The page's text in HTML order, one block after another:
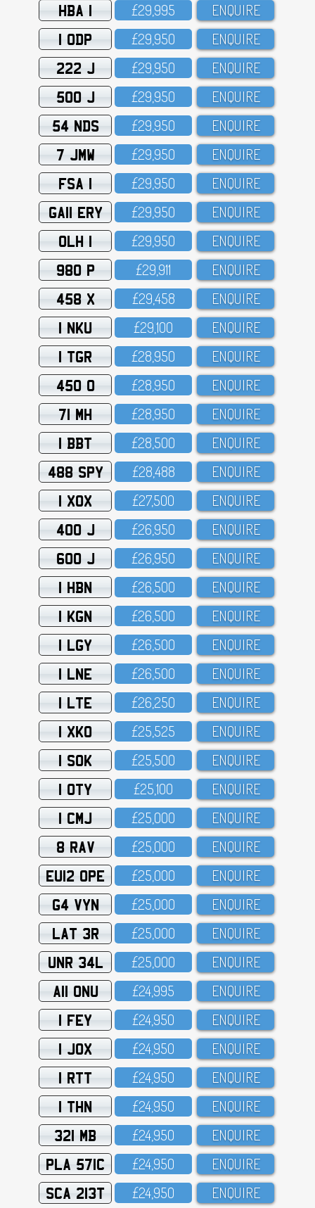
HBA 1 £29,995 ENQUIRE
1 ODP £29,95O ENQUIRE
222 J £29,95O ENQUIRE
500 J £29,95O ENQUIRE
54 NDS £29,95O ENQUIRE
7 JMW £29,95O ENQUIRE
FSA 1 £29,95O ENQUIRE
GA11 ERY £29,95O ENQUIRE
OLH 1 £29,95O ENQUIRE
980 P £29,911 ENQUIRE
458 X £29,458 ENQUIRE
1 NKU £29,1OO ENQUIRE
1 TGR £28,95O ENQUIRE
450 O £28,95O ENQUIRE
71 MH £28,95O ENQUIRE
1 BBT £28,5OO ENQUIRE
488 SPY £28,488 ENQUIRE
1 XOX £27,5OO ENQUIRE
400 J £26,95O ENQUIRE
600 J £26,95O ENQUIRE
1 HBN £26,5OO ENQUIRE
1 KGN £26,5OO ENQUIRE
1 LGY £26,5OO ENQUIRE
1 LNE £26,5OO ENQUIRE
1 LTE £26,25O ENQUIRE
1 XKO £25,525 ENQUIRE
1 SOK £25,5OO ENQUIRE
1 OTY £25,1OO ENQUIRE
1 CMJ £25,OOO ENQUIRE
8 RAV £25,OOO ENQUIRE
EU12 OPE £25,OOO ENQUIRE
G4 VYN £25,OOO ENQUIRE
LAT 3R £25,OOO ENQUIRE
UNR 34L £25,OOO ENQUIRE
A11 ONU £24,995 ENQUIRE
1 FEY £24,95O ENQUIRE
1 JOX £24,95O ENQUIRE
1 RTT £24,95O ENQUIRE
1 THN £24,95O ENQUIRE
321 MB £24,95O ENQUIRE
PLA 571C £24,95O ENQUIRE
SCA 213T £24,95O ENQUIRE